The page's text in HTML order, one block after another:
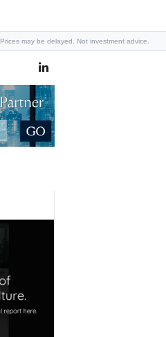
may be delayed. Not investment advice.